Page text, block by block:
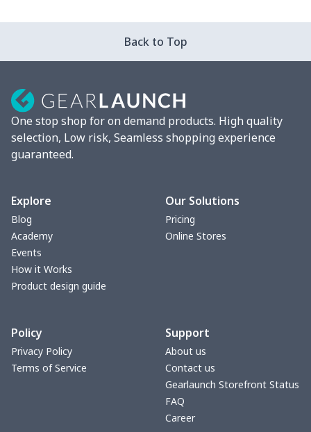
Back to Top
One stop shop for on demand products. High quality
selection, Low risk, Seamless shopping experience
guaranteed.
Explore
Blog
Academy
Events
How it Works
Product design guide
Our Solutions
Pricing
Online Stores
Policy
Privacy Policy
Terms of Service
Support
About us
Contact us
Gearlaunch Storefront Status
FAQ
Career